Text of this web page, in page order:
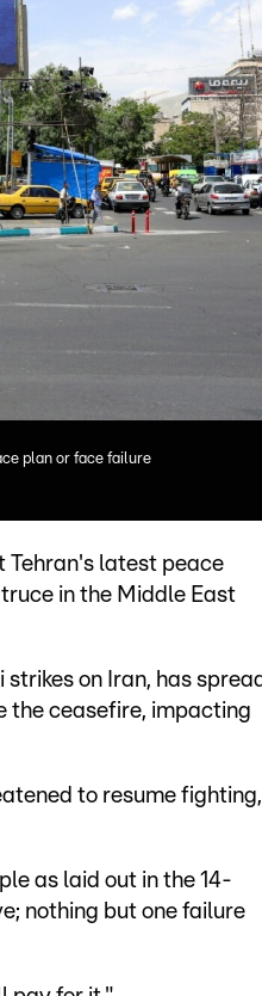
plan or face failure
Tehran's latest peace
in the Middle East
on Iran, has spread
the ceasefire, impacting
to resume fighting,
as laid out in the 14-
nothing but one failure